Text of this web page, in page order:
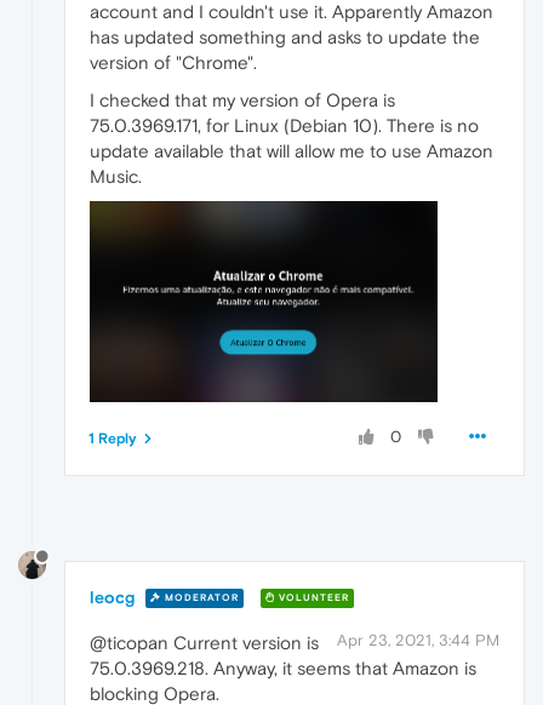
account and I couldn't use it. Apparently Amazon
has updated something and asks to update the
version of "Chrome".
I checked that my version of Opera is
75.0.3969.171, for Linux (Debian 10). There is no
update available that will allow me to use Amazon
Music.
0
1 Reply
leocg MODERATOR VOLUNTEER
Apr 23, 2021, 3:44 PM
@ticopan Current version is
75.0.3969.218. Anyway, it seems that Amazon is
blocking Opera.